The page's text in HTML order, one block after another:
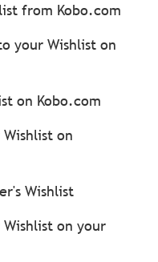
from Kobo.com
your Wishlist on
on Kobo.com
on
Wishlist
on your